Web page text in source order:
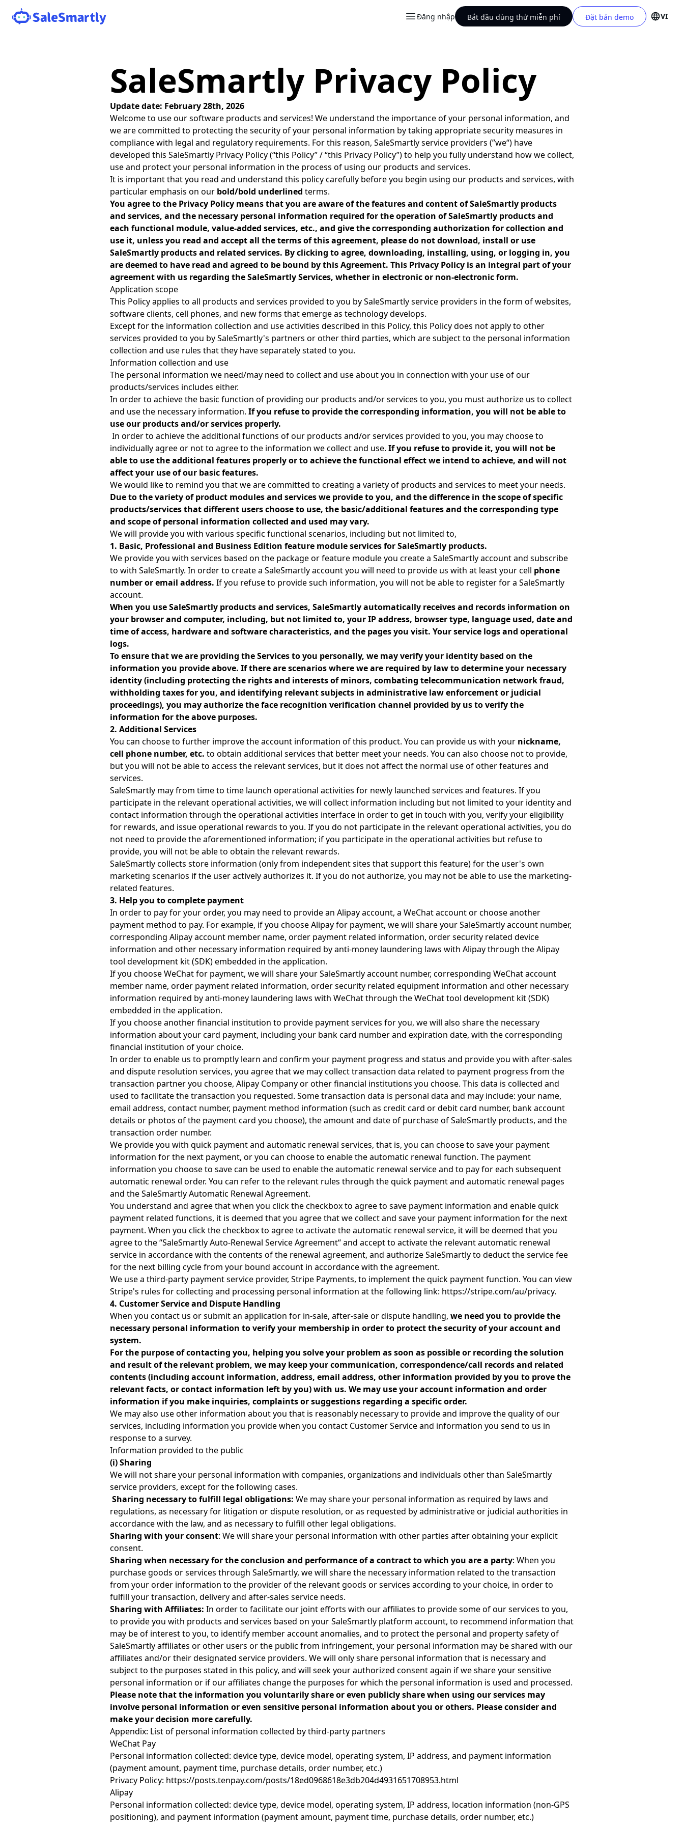
Đăng nhập Bắt đầu dùng thử miễn phí Đặt bản demo VI
SaleSmartly Privacy Policy
Update date: February 28th, 2026
Welcome to use our software products and services! We understand the importance of your personal information, and
we are committed to protecting the security of your personal information by taking appropriate security measures in
compliance with legal and regulatory requirements. For this reason, SaleSmartly service providers (”we“) have
developed this SaleSmartly Privacy Policy (“this Policy” / “this Privacy Policy”) to help you fully understand how we collect,
use and protect your personal information in the process of using our products and services.
It is important that you read and understand this policy carefully before you begin using our products and services, with
particular emphasis on our bold/bold underlined terms.
You agree to the Privacy Policy means that you are aware of the features and content of SaleSmartly products
and services, and the necessary personal information required for the operation of SaleSmartly products and
each functional module, value-added services, etc., and give the corresponding authorization for collection and
use it, unless you read and accept all the terms of this agreement, please do not download, install or use
SaleSmartly products and related services. By clicking to agree, downloading, installing, using, or logging in, you
are deemed to have read and agreed to be bound by this Agreement. This Privacy Policy is an integral part of your
agreement with us regarding the SaleSmartly Services, whether in electronic or non-electronic form.
Application scope
This Policy applies to all products and services provided to you by SaleSmartly service providers in the form of websites,
software clients, cell phones, and new forms that emerge as technology develops.
Except for the information collection and use activities described in this Policy, this Policy does not apply to other
services provided to you by SaleSmartly's partners or other third parties, which are subject to the personal information
collection and use rules that they have separately stated to you.
Information collection and use
The personal information we need/may need to collect and use about you in connection with your use of our
products/services includes either.
In order to achieve the basic function of providing our products and/or services to you, you must authorize us to collect
and use the necessary information. If you refuse to provide the corresponding information, you will not be able to
use our products and/or services properly.
In order to achieve the additional functions of our products and/or services provided to you, you may choose to
individually agree or not to agree to the information we collect and use. If you refuse to provide it, you will not be
able to use the additional features properly or to achieve the functional effect we intend to achieve, and will not
affect your use of our basic features.
We would like to remind you that we are committed to creating a variety of products and services to meet your needs.
Due to the variety of product modules and services we provide to you, and the difference in the scope of specific
products/services that different users choose to use, the basic/additional features and the corresponding type
and scope of personal information collected and used may vary.
We will provide you with various specific functional scenarios, including but not limited to,
1. Basic, Professional and Business Edition feature module services for SaleSmartly products.
We provide you with services based on the package or feature module you create a SaleSmartly account and subscribe
to with SaleSmartly. In order to create a SaleSmartly account you will need to provide us with at least your cell phone
number or email address. If you refuse to provide such information, you will not be able to register for a SaleSmartly
account.
When you use SaleSmartly products and services, SaleSmartly automatically receives and records information on
your browser and computer, including, but not limited to, your IP address, browser type, language used, date and
time of access, hardware and software characteristics, and the pages you visit. Your service logs and operational
logs.
To ensure that we are providing the Services to you personally, we may verify your identity based on the
information you provide above. If there are scenarios where we are required by law to determine your necessary
identity (including protecting the rights and interests of minors, combating telecommunication network fraud,
withholding taxes for you, and identifying relevant subjects in administrative law enforcement or judicial
proceedings), you may authorize the face recognition verification channel provided by us to verify the
information for the above purposes.
2. Additional Services
You can choose to further improve the account information of this product. You can provide us with your nickname,
cell phone number, etc. to obtain additional services that better meet your needs. You can also choose not to provide,
but you will not be able to access the relevant services, but it does not affect the normal use of other features and
services.
SaleSmartly may from time to time launch operational activities for newly launched services and features. If you
participate in the relevant operational activities, we will collect information including but not limited to your identity and
contact information through the operational activities interface in order to get in touch with you, verify your eligibility
for rewards, and issue operational rewards to you. If you do not participate in the relevant operational activities, you do
not need to provide the aforementioned information; if you participate in the operational activities but refuse to
provide, you will not be able to obtain the relevant rewards.
SaleSmartly collects store information (only from independent sites that support this feature) for the user's own
marketing scenarios if the user actively authorizes it. If you do not authorize, you may not be able to use the marketing-
related features.
3. Help you to complete payment
In order to pay for your order, you may need to provide an Alipay account, a WeChat account or choose another
payment method to pay. For example, if you choose Alipay for payment, we will share your SaleSmartly account number,
corresponding Alipay account member name, order payment related information, order security related device
information and other necessary information required by anti-money laundering laws with Alipay through the Alipay
tool development kit (SDK) embedded in the application.
If you choose WeChat for payment, we will share your SaleSmartly account number, corresponding WeChat account
member name, order payment related information, order security related equipment information and other necessary
information required by anti-money laundering laws with WeChat through the WeChat tool development kit (SDK)
embedded in the application.
If you choose another financial institution to provide payment services for you, we will also share the necessary
information about your card payment, including your bank card number and expiration date, with the corresponding
financial institution of your choice.
In order to enable us to promptly learn and confirm your payment progress and status and provide you with after-sales
and dispute resolution services, you agree that we may collect transaction data related to payment progress from the
transaction partner you choose, Alipay Company or other financial institutions you choose. This data is collected and
used to facilitate the transaction you requested. Some transaction data is personal data and may include: your name,
email address, contact number, payment method information (such as credit card or debit card number, bank account
details or photos of the payment card you choose), the amount and date of purchase of SaleSmartly products, and the
transaction order number.
We provide you with quick payment and automatic renewal services, that is, you can choose to save your payment
information for the next payment, or you can choose to enable the automatic renewal function. The payment
information you choose to save can be used to enable the automatic renewal service and to pay for each subsequent
automatic renewal order. You can refer to the relevant rules through the quick payment and automatic renewal pages
and the SaleSmartly Automatic Renewal Agreement.
You understand and agree that when you click the checkbox to agree to save payment information and enable quick
payment related functions, it is deemed that you agree that we collect and save your payment information for the next
payment. When you click the checkbox to agree to activate the automatic renewal service, it will be deemed that you
agree to the “SaleSmartly Auto-Renewal Service Agreement“ and accept to activate the relevant automatic renewal
service in accordance with the contents of the renewal agreement, and authorize SaleSmartly to deduct the service fee
for the next billing cycle from your bound account in accordance with the agreement.
We use a third-party payment service provider, Stripe Payments, to implement the quick payment function. You can view
Stripe's rules for collecting and processing personal information at the following link: https://stripe.com/au/privacy.
4. Customer Service and Dispute Handling
When you contact us or submit an application for in-sale, after-sale or dispute handling, we need you to provide the
necessary personal information to verify your membership in order to protect the security of your account and
system.
For the purpose of contacting you, helping you solve your problem as soon as possible or recording the solution
and result of the relevant problem, we may keep your communication, correspondence/call records and related
contents (including account information, address, email address, other information provided by you to prove the
relevant facts, or contact information left by you) with us. We may use your account information and order
information if you make inquiries, complaints or suggestions regarding a specific order.
We may also use other information about you that is reasonably necessary to provide and improve the quality of our
services, including information you provide when you contact Customer Service and information you send to us in
response to a survey.
Information provided to the public
(i) Sharing
We will not share your personal information with companies, organizations and individuals other than SaleSmartly
service providers, except for the following cases.
Sharing necessary to fulfill legal obligations: We may share your personal information as required by laws and
regulations, as necessary for litigation or dispute resolution, or as requested by administrative or judicial authorities in
accordance with the law, and as necessary to fulfill other legal obligations.
Sharing with your consent: We will share your personal information with other parties after obtaining your explicit
consent.
Sharing when necessary for the conclusion and performance of a contract to which you are a party: When you
purchase goods or services through SaleSmartly, we will share the necessary information related to the transaction
from your order information to the provider of the relevant goods or services according to your choice, in order to
fulfill your transaction, delivery and after-sales service needs.
Sharing with Affiliates: In order to facilitate our joint efforts with our affiliates to provide some of our services to you,
to provide you with products and services based on your SaleSmartly platform account, to recommend information that
may be of interest to you, to identify member account anomalies, and to protect the personal and property safety of
SaleSmartly affiliates or other users or the public from infringement, your personal information may be shared with our
affiliates and/or their designated service providers. We will only share personal information that is necessary and
subject to the purposes stated in this policy, and will seek your authorized consent again if we share your sensitive
personal information or if our affiliates change the purposes for which the personal information is used and processed.
Please note that the information you voluntarily share or even publicly share when using our services may
involve personal information or even sensitive personal information about you or others. Please consider and
make your decision more carefully.
Appendix: List of personal information collected by third-party partners
WeChat Pay
Personal information collected: device type, device model, operating system, IP address, and payment information
(payment amount, payment time, purchase details, order number, etc.)
Privacy Policy: https://posts.tenpay.com/posts/18ed0968618e3db204d4931651708953.html
Alipay
Personal information collected: device type, device model, operating system, IP address, location information (non-GPS
positioning), and payment information (payment amount, payment time, purchase details, order number, etc.)